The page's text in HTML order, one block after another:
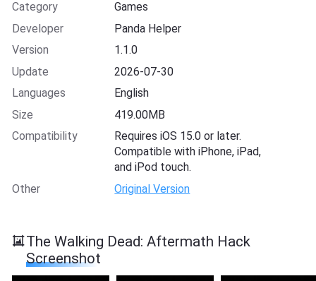
Category
Games
Developer
Panda Helper
Version
1.1.0
Update
2026-07-30
Languages
English
Size
419.00MB
Compatibility
Requires iOS 15.0 or later.
Compatible with iPhone, iPad,
and iPod touch.
Other
Original Version
The Walking Dead: Aftermath Hack
Screenshot